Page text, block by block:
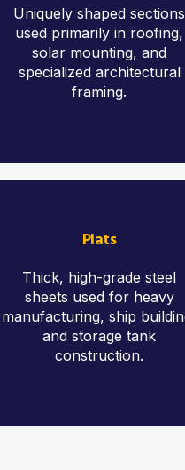
Uniquely shaped sections
used primarily in roofing,
solar mounting, and
specialized architectural
framing.
Plats
Thick, high-grade steel
sheets used for heavy
manufacturing, ship
and storage tank
construction.